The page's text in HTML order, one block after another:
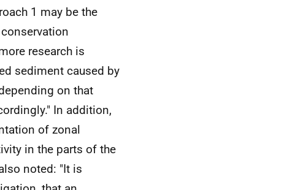
1 may be the
research is
sediment caused by
on that
In addition,
of zonal
in the parts of the
noted: "It is